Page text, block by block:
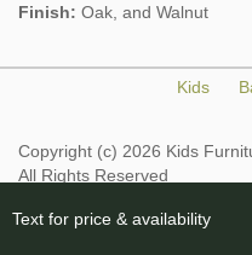
Finish: Oak, and Walnut
Kids
Copyright (c) 2026 Kids
All Rights Reserved
Web Design & Web
Text for price & availability